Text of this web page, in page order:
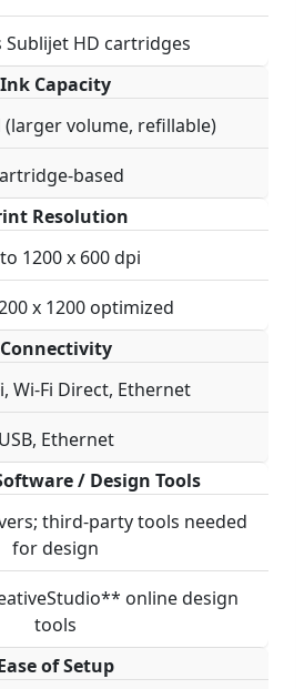
Sublijet HD cartridges
Ink Capacity
(larger volume, refillable)
based
Resolution
1200 x 600 dpi
x 1200 optimized
Connectivity
Wi-Fi Direct, Ethernet
USB, Ethernet
/ Design Tools
third-party tools needed
for design
online design
tools
of Setup